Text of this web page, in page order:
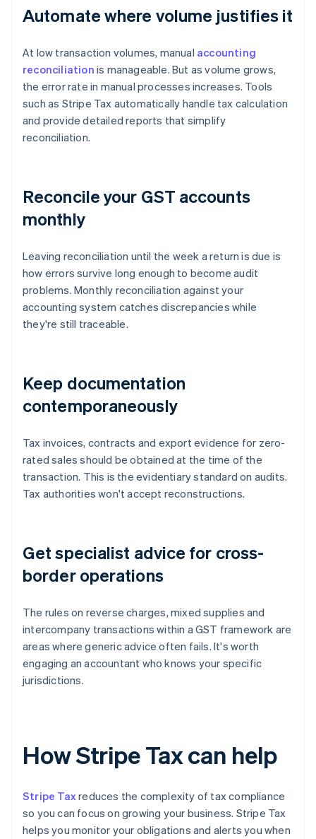
Automate where volume justifies it
At low transaction volumes, manual accounting
reconciliation is manageable. But as volume grows,
the error rate in manual processes increases. Tools
such as Stripe Tax automatically handle tax calculation
and provide detailed reports that simplify
reconciliation.
Reconcile your GST accounts
monthly
Leaving reconciliation until the week a return is due is
how errors survive long enough to become audit
problems. Monthly reconciliation against your
accounting system catches discrepancies while
they're still traceable.
Keep documentation
contemporaneously
Tax invoices, contracts and export evidence for zero-
rated sales should be obtained at the time of the
transaction. This is the evidentiary standard on audits.
Tax authorities won't accept reconstructions.
Get specialist advice for cross-
border operations
The rules on reverse charges, mixed supplies and
intercompany transactions within a GST framework are
areas where generic advice often fails. It's worth
engaging an accountant who knows your specific
jurisdictions.
How Stripe Tax can help
Stripe Taxreduces the complexity of tax compliance
so you can focus on growing your business. Stripe Tax
helps you monitor your obligations and alerts you when